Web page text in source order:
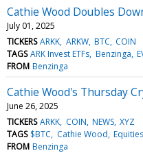
Cathie Wood Doubles
July 01, 2025
TICKERS ARKK ARKW BTC COIN
TAGS ARK Invest ETFs Benzinga
FROM Benzinga
Cathie Wood's Thursday
June 26, 2025
TICKERS ARKK COIN NEWS XYZ
TAGS $BTC Cathie Wood Equities
FROM Benzinga